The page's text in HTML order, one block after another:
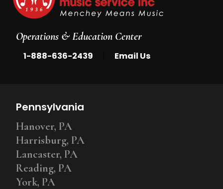
Operations & Education Center
1-888-636-2439 Email Us
Pennsylvania
Hanover, PA
Harrisburg, PA
Lancaster, PA
Reading, PA
York, PA